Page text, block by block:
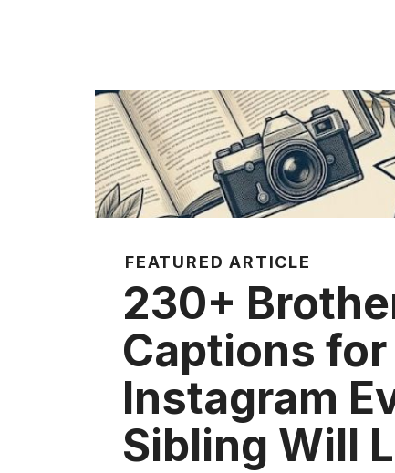
FEATURED ARTICLE
230+
Captions for
Instagram
Sibling Will